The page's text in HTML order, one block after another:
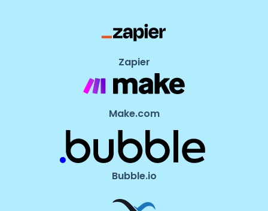
Zapier
Make.com
Bubble.io